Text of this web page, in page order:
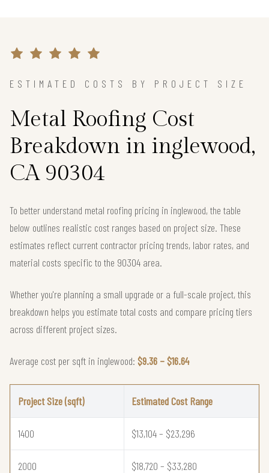
ESTIMATED COSTS BY PROJECT SIZE
Metal Roofing Cost
Breakdown in inglewood,
CA 90304
To better understand metal roofing pricing in inglewood, the table
below outlines realistic cost ranges based on project size. These
estimates reflect current contractor pricing trends, labor rates, and
material costs specific to the 90304 area.
Whether you're planning a small upgrade or a full-scale project, this
breakdown helps you estimate total costs and compare pricing tiers
across different project sizes.
Average cost per sqft in inglewood: $9.36 – $16.64
Project Size (sqft) Estimated Cost Range
1400 $13,104 – $23,296
2000 $18,720 – $33,280